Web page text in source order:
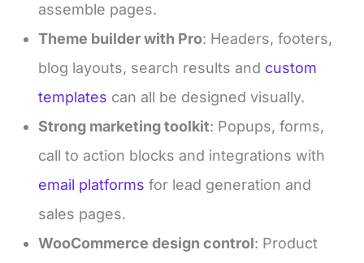
assemble pages.
Theme builder with Pro: Headers, footers,
blog layouts, search results and custom
templates can all be designed visually.
Strong marketing toolkit: Popups, forms,
call to action blocks and integrations with
email platforms for lead generation and
sales pages.
WooCommerce design control: Product